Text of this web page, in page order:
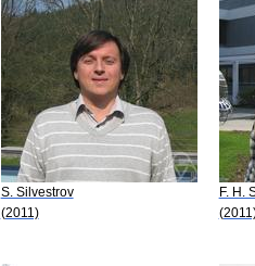
S. Silvestrov
(2011)
F. H.